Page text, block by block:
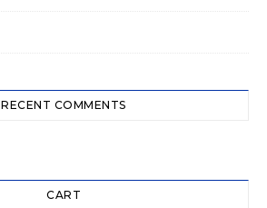
RECENT COMMENTS
CART